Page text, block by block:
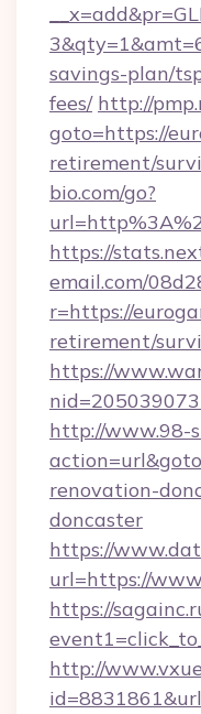
savings-plan/
fees/ http://
goto=https://
retirement/
bio.com/go?
https://
email.com/
r=https://
retirement/
https://
http://www.98-
renovation-
doncaster
https://
url=https://
https://
http://